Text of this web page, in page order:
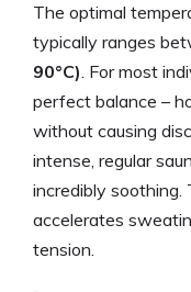
The optimal
typically ranges
90°C). For most
perfect balance –
without causing
intense, regular
incredibly soothing.
accelerates
tension.